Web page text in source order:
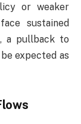
or weaker
sustained
a pullback to
expected as